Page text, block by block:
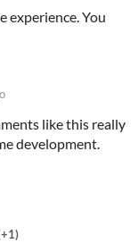
experience. You
like this really
development.